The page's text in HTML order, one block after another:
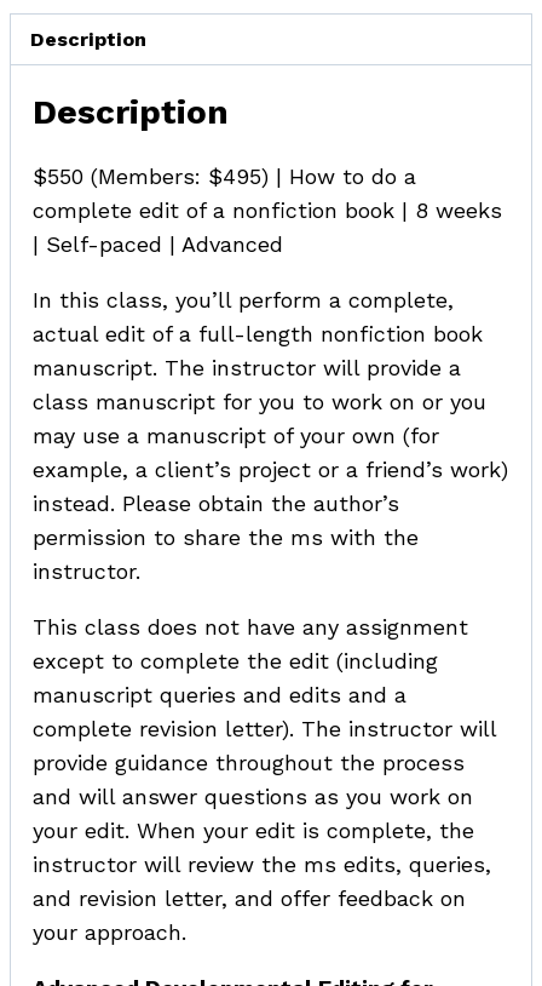
quantity
Description
Description
$550 (Members: $495) | How to do a
complete edit of a nonfiction book | 8 weeks
| Self-paced | Advanced
In this class, you’ll perform a complete,
actual edit of a full-length nonfiction book
manuscript. The instructor will provide a
class manuscript for you to work on or you
may use a manuscript of your own (for
example, a client’s project or a friend’s work)
instead. Please obtain the author’s
permission to share the ms with the
instructor.
This class does not have any assignment
except to complete the edit (including
manuscript queries and edits and a
complete revision letter). The instructor will
provide guidance throughout the process
and will answer questions as you work on
your edit. When your edit is complete, the
instructor will review the ms edits, queries,
and revision letter, and offer feedback on
your approach.